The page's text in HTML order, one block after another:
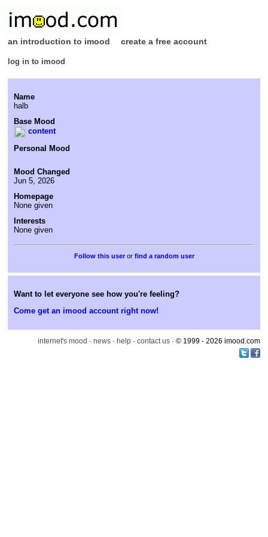
an introduction to imood create a free account
log in to imood
Name
halb
Base Mood
content
Personal Mood
Mood Changed
Jun 5, 2026
Homepage
None given
Interests
None given
or find a random user
Want to let everyone see how you're feeling?
Come get an imood account right now!
internet's mood · news · help · contact us · © 1999 - 2026 imood.com